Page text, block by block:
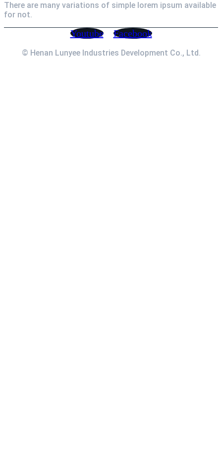
There are many variations of simple lorem ipsum available
for not.
Youtube Facebook
© Henan Lunyee Industries Development Co., Ltd.